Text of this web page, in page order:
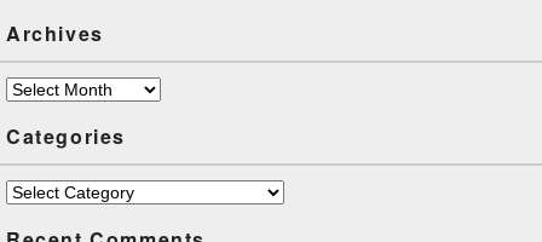
Archives
Archives
Categories
Categories